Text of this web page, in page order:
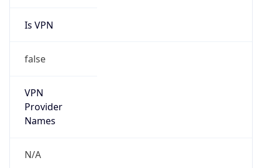
Is VPN
false
VPN
Provider
Names
N/A